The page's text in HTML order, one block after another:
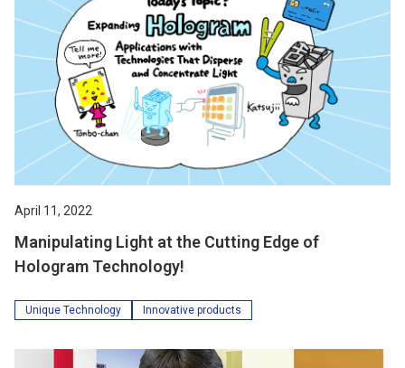
April 11, 2022
Manipulating Light at the Cutting Edge of
Hologram Technology!
Unique Technology Innovative products